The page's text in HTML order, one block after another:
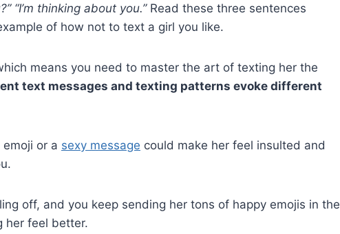
“I’m thinking about you.”Read these three sentences
of how not to text a girl you like.
means you need to master the art of texting her the
text messages and texting patterns evoke different
or a sexy message could make her feel insulted and
off, and you keep sending her tons of happy emojis in the
her feel better.